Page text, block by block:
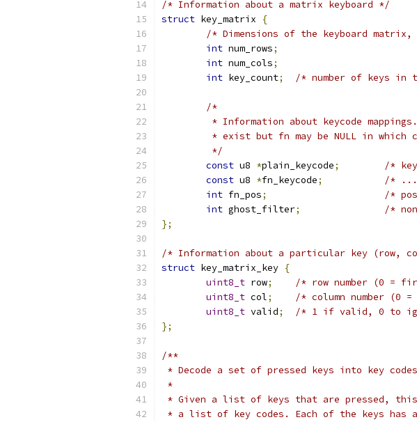
/* Information about a matrix keyboard */
struct key_matrix
{
/* Dimensions of the keyboard
int num_rows;
int num_cols;
int key_count; /* number of keys in
/*
* Information about keycode
* exist but fn may be NULL in which
	 */
const u8 *plain_keycode;
/*
const u8 *fn_keycode;
/*
int fn_pos;
/*
int ghost_filter;
/*
};
/* Information about a particular key (row,
struct key_matrix_key {
uint8_t row;
/* row number (0 =
uint8_t col;
/* column number
uint8_t valid;
/* 1 if valid, 0 to
};
/**
* Decode a set of pressed keys into key codes
*
* Given a list of keys that are pressed,
* a list of key codes. Each of the keys has